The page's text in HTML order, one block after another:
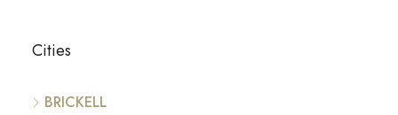
Cities
BRICKELL